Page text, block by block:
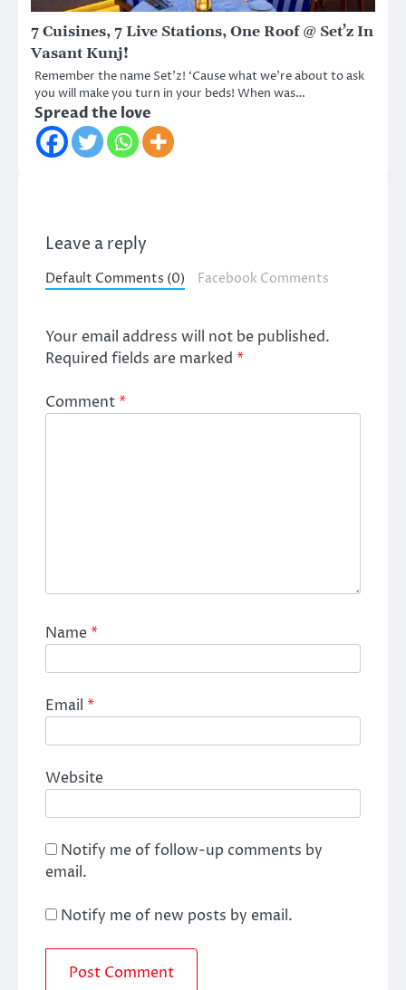
7 Cuisines, 7 Live Stations, One Roof @ Set’z In
Vasant Kunj!
Remember the name Set’z! ‘Cause what we’re about to ask
you will make you turn in your beds! When was…
Spread the love
Leave a reply
Default Comments (0) Facebook Comments
Your email address will not be published.
Required fields are marked *
Comment*
Name*
Email *
Website
Notify me of follow-up comments by
email.
Notify me of new posts by email.